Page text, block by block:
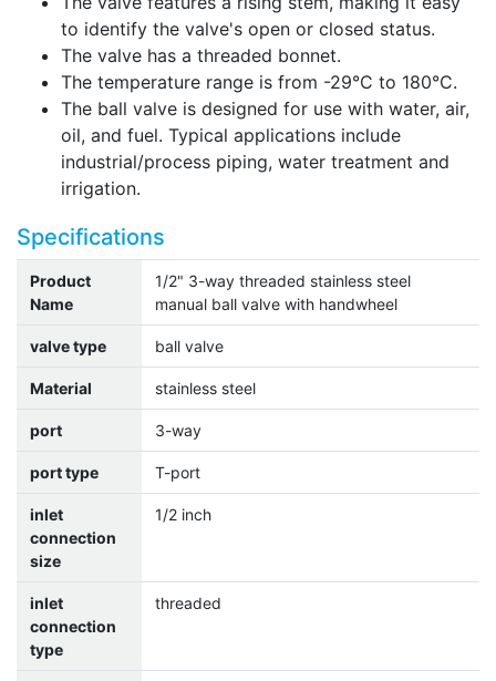
to identify the valve's open or closed status.
The valve has a threaded bonnet.
The temperature range is from -29°C to 180°C.
The ball valve is designed for use with water, air,
oil, and fuel. Typical applications include
industrial/process piping, water treatment and
irrigation.
Specifications
Product
Name
1/2" 3-way threaded stainless steel
manual ball valve with handwheel
valve type ball valve
Material stainless steel
port 3-way
port type T-port
inlet
connection
size
1/2 inch
inlet
connection
type
threaded